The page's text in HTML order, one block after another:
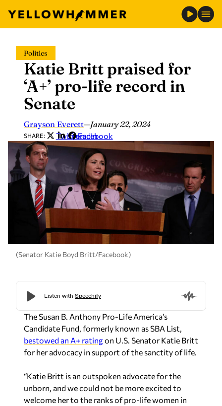
content
Politics
Katie Britt praised for
‘A+’ pro-life record in
Senate
Grayson Everett—January 22, 2024
SHARE: Twitter
LinkedIn
Facebook
(Senator Katie Boyd Britt/Facebook)
The Susan B. Anthony Pro-Life America’s
Candidate Fund, formerly known as SBA List,
bestowed an A+ ratingon U.S. Senator Katie Britt
for her advocacy in support of the sanctity of life.
“Katie Britt is an outspoken advocate for the
unborn, and we could not be more excited to
welcome her to the ranks of pro-life women in